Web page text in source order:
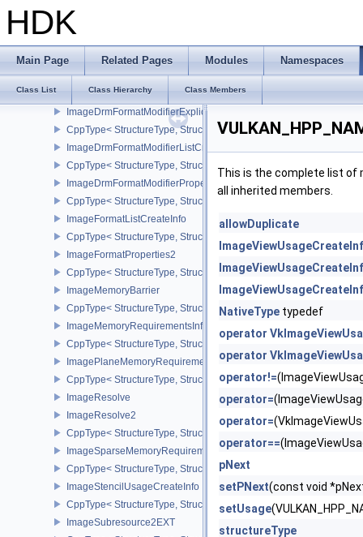
HDK
Main Page Related Pages Modules Namespaces
Class List Class Hierarchy Class Members
CppType< StructureType,
CppType< StructureType,
ImageCopy
SubresourceLayout
ImageDrmFormatModifierExplicitCreateInfoEXT
CppType< StructureType,
ImageDrmFormatModifierListCreateInfoEXT
CppType< StructureType,
ImageDrmFormatModifierPropertiesEXT
CppType< StructureType,
ImageFormatListCreateInfo
CppType< StructureType,
ImageFormatProperties2
CppType< StructureType, StructureType::eImageFormatProperties2
ImageMemoryBarrier
CppType< StructureType, StructureType::eImageMemoryBarrier >
ImageMemoryRequirementsInfo2
CppType< StructureType,
ImagePlaneMemoryRequirementsInfo
CppType< StructureType,
ImageResolve
ImageResolve2
CppType< StructureType, StructureType::eImageResolve2 >
ImageSparseMemoryRequirementsInfo2
CppType< StructureType,
ImageStencilUsageCreateInfo
CppType< StructureType,
ImageSubresource2EXT
This is the complete list of
all inherited members.
allowDuplicate
NativeType typedef
operator
operator
operator!=
operator=
operator=
operator==
pNext
setPNext(const void
setUsage
structureType